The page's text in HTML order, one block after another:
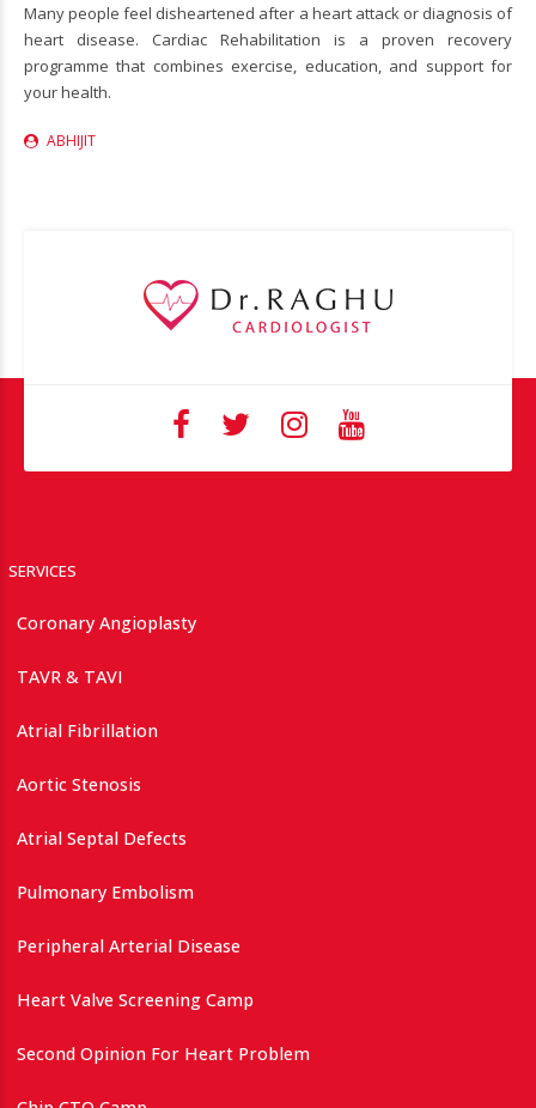
Many people feel disheartened after a heart attack or diagnosis of
heart disease. Cardiac Rehabilitation is a proven recovery
programme that combines exercise, education, and support for
your health.
ABHIJIT
SERVICES
Coronary Angioplasty
TAVR & TAVI
Atrial Fibrillation
Aortic Stenosis
Atrial Septal Defects
Pulmonary Embolism
Peripheral Arterial Disease
Heart Valve Screening Camp
Second Opinion For Heart Problem